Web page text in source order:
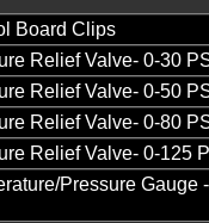
Board Clips
Relief Valve- 0-30
Relief Valve- 0-50
Relief Valve- 0-80
Relief Valve- 0-125
Pressure Gauge